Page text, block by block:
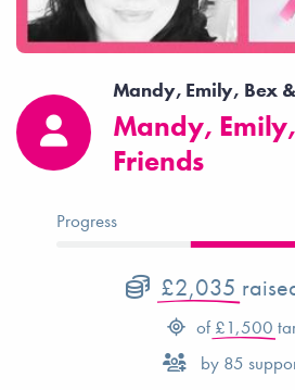
Mandy, Emily, Bex
Mandy,
Friends
Progress
£2,035
of £1,500
by 85